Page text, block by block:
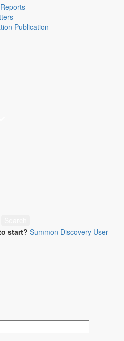
Publication
start? Summon Discovery User